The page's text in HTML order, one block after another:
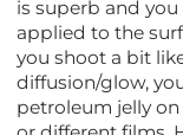
is superb and
applied to the
you shoot a bit
diffusion/glow,
petroleum jelly